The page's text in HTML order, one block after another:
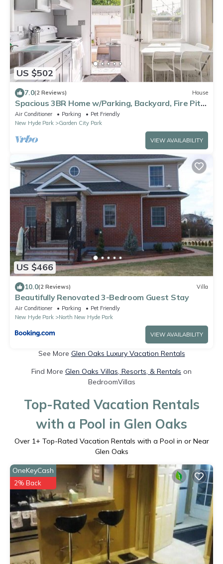
US $502
7.0(2 Reviews) House
Spacious 3BR Home w/Parking, Backyard, Fire Pit
& BBQ
Air Conditioner Parking
Pet Friendly
New Hyde Park
Garden City Park
VIEW AVAILABILITY
US $466
10.0(2 Reviews) Villa
Beautifully Renovated 3-Bedroom Guest Stay
Air Conditioner Parking
Pet Friendly
New Hyde Park
North New Hyde Park
VIEW AVAILABILITY
See More Glen Oaks Luxury Vacation Rentals
Find More Glen Oaks Villas, Resorts, & Rentals on
BedroomVillas
Top-Rated Vacation Rentals
with a Pool in Glen Oaks
Over 1+ Top-Rated Vacation Rentals with a Pool in or Near
Glen Oaks
OneKeyCash
2% Back